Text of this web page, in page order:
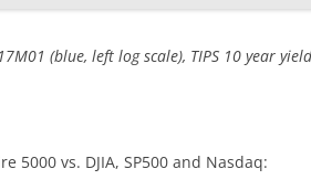
(blue, left log scale), TIPS 10 year
5000 vs. DJIA, SP500 and Nasdaq: